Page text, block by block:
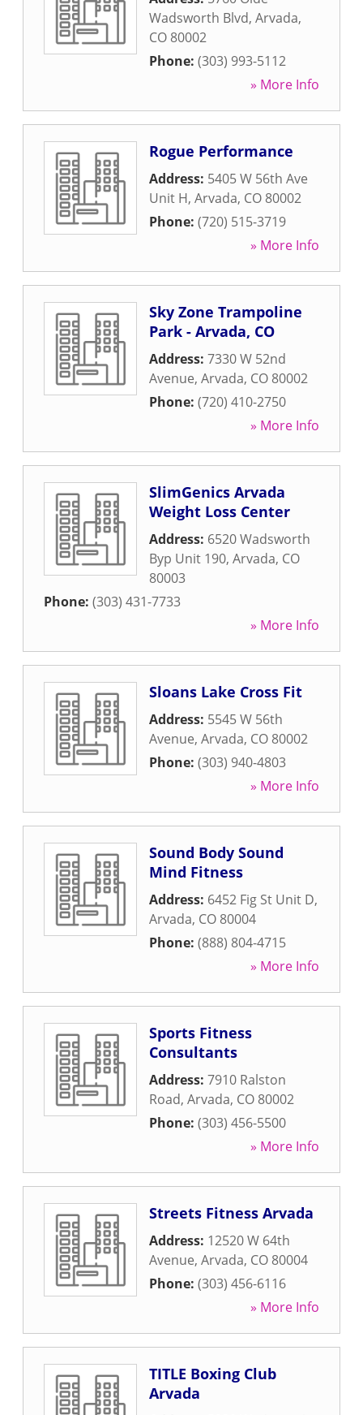
Wadsworth Blvd, Arvada,
CO 80002
Phone: (303) 993-5112
» More Info
Rogue Performance
Address: 5405 W 56th Ave
Unit H, Arvada, CO 80002
Phone: (720) 515-3719
» More Info
Sky Zone Trampoline
Park - Arvada, CO
Address: 7330 W 52nd
Avenue, Arvada, CO 80002
Phone: (720) 410-2750
» More Info
SlimGenics Arvada
Weight Loss Center
Address: 6520 Wadsworth
Byp Unit 190, Arvada, CO
80003
Phone: (303) 431-7733
» More Info
Sloans Lake Cross Fit
Address: 5545 W 56th
Avenue, Arvada, CO 80002
Phone: (303) 940-4803
» More Info
Sound Body Sound
Mind Fitness
Address: 6452 Fig St Unit D,
Arvada, CO 80004
Phone: (888) 804-4715
» More Info
Sports Fitness
Consultants
Address: 7910 Ralston
Road, Arvada, CO 80002
Phone: (303) 456-5500
» More Info
Streets Fitness Arvada
Address: 12520 W 64th
Avenue, Arvada, CO 80004
Phone: (303) 456-6116
» More Info
TITLE Boxing Club
Arvada